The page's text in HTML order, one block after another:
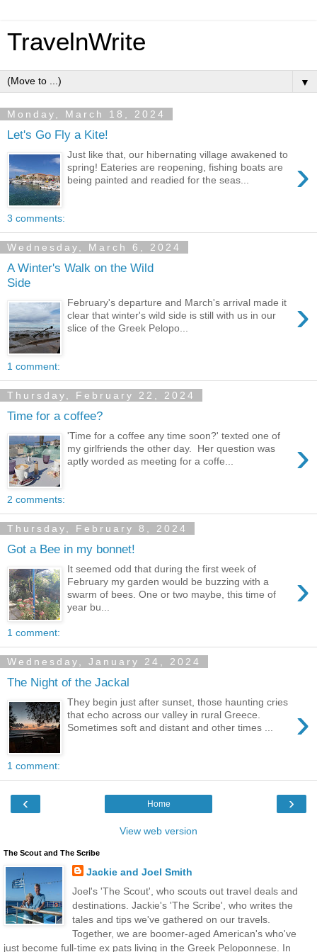
TravelnWrite
▼
Monday, March 18, 2024
Let's Go Fly a Kite!
›
Just like that, our hibernating village awakened to
spring! Eateries are reopening, fishing boats are
being painted and readied for the seas...
3 comments:
Wednesday, March 6, 2024
A Winter's Walk on the Wild
Side
›
February's departure and March's arrival made it
clear that winter's wild side is still with us in our
slice of the Greek Pelopo...
1 comment:
Thursday, February 22, 2024
Time for a coffee?
›
'Time for a coffee any time soon?' texted one of
my girlfriends the other day. Her question was
aptly worded as meeting for a coffe...
2 comments:
Thursday, February 8, 2024
Got a Bee in my bonnet!
›
It seemed odd that during the first week of
February my garden would be buzzing with a
swarm of bees. One or two maybe, this time of
year bu...
1 comment:
Wednesday, January 24, 2024
The Night of the Jackal
›
They begin just after sunset, those haunting cries
that echo across our valley in rural Greece.
Sometimes soft and distant and other times ...
1 comment:
‹ ›
Home
View web version
The Scout and The Scribe
Jackie and Joel Smith
Joel's 'The Scout', who scouts out travel deals and
destinations. Jackie's 'The Scribe', who writes the
tales and tips we've gathered on our travels.
Together, we are boomer-aged American's who've
just become full-time ex pats living in the Greek Peloponnese. In